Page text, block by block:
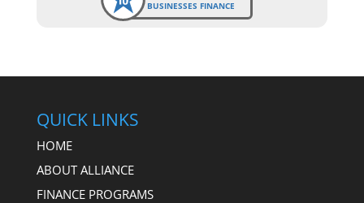
BUSINESSES FINANCE
QUICK LINKS
HOME
ABOUT ALLIANCE
FINANCE PROGRAMS